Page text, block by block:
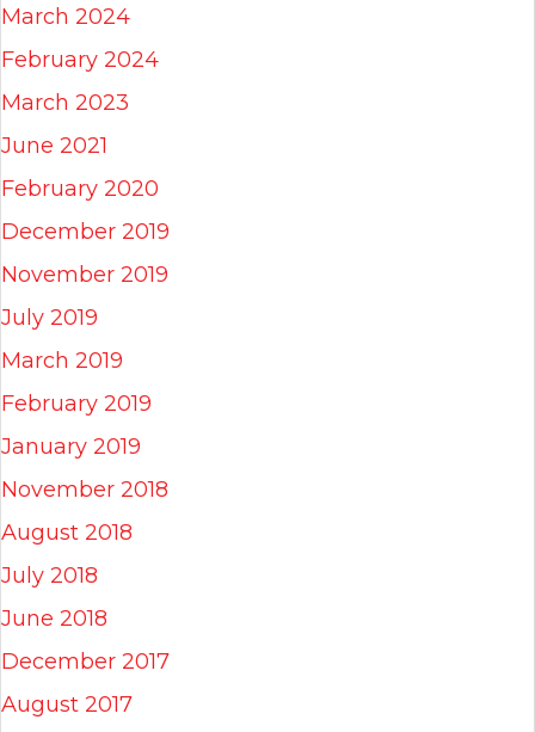
March 2024
February 2024
March 2023
June 2021
February 2020
December 2019
November 2019
July 2019
March 2019
February 2019
January 2019
November 2018
August 2018
July 2018
June 2018
December 2017
August 2017